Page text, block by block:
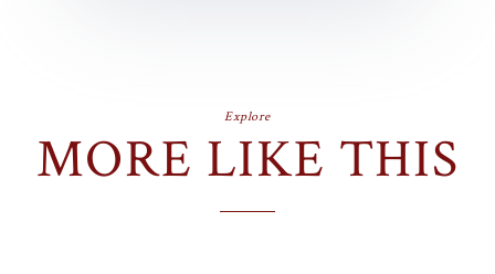
Explore
MORE LIKE THIS